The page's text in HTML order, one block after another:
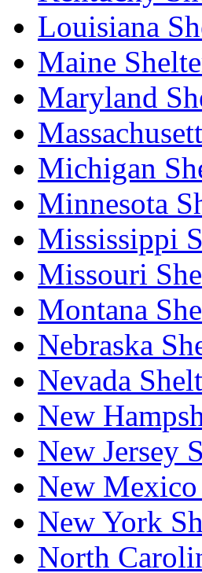
Louisiana
Maine
Maryland
Michigan
Minnesota
Mississippi
Missouri
Montana
Nebraska
Nevada
New
New Jersey
New Mexico
New York
North